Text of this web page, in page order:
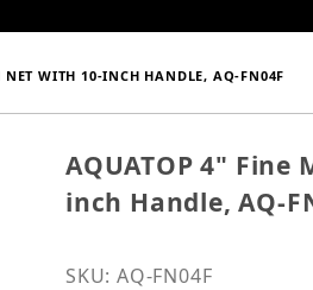
WITH 10-INCH HANDLE, AQ-FN04F
Purchase AQUATOP 4"
AQUATOP 4"
inch Handle, AQ-
SKU: AQ-FN04F